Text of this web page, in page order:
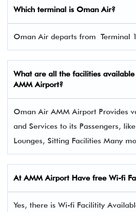
Which terminal is Oman Air?
Oman Air departs from Terminal
What are all the facilities
AMM Airport?
Oman Air AMM Airport Provides
and Services to its Passengers,
Lounges, Sitting Facilities Many
At AMM Airport Have free Wi-fi
Yes, there is Wi-fi Facilitity